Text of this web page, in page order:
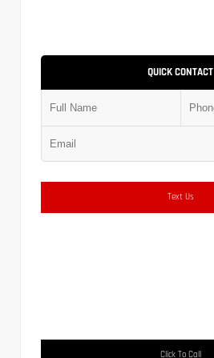
QUICK CONTACT
Text Us
Click To Call